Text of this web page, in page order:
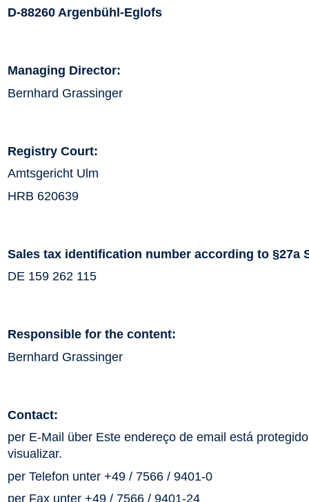
D-88260 Argenbühl-Eglofs
Managing Director:
Bernhard Grassinger
Registry Court:
Amtsgericht Ulm
HRB 620639
Sales tax identification number according to §27a
DE 159 262 115
Responsible for the content:
Bernhard Grassinger
Contact:
per E-Mail über Este endereço de email está
visualizar.
per Telefon unter +49 / 7566 / 9401-0
per Fax unter +49 / 7566 / 9401-24